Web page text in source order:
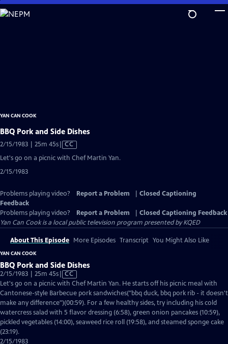
Skip
to
YAN CAN COOK
BBQ Pork and Side Dishes
2/15/1983 | 25m 45sVideo
has
CC
Let's go on a picnic with Chef Martin Yan.
2/15/1983
Problems playing video? Report a Problem
Closed Captioning
Feedback
Problems playing video?
Report a Problem
Closed Captioning Feedback
Yan Can Cookis a local public television program presented byKQED
About This Episode More Episodes Transcript You Might Also Like
YAN CAN COOK
BBQ Pork and Side Dishes
2/15/1983 | 25m 45sVideo
has
Closed
Captions
CC
Let's go on a picnic with Chef Martin Yan. He starts off his picnic meal with
Cantonese-style Barbecue pork sandwiches("bbq duck, bbq pork rib - it doesn't
make any difference")(00:59). For a few healthy sides, try including his cold
watercress salad with 5 flavor dressing (6:58), green onion pancakes (10:59),
pickled vegetables (14:00), seaweed rice roll (19:58), and steamed sponge cake
(23:19).
2/15/1983